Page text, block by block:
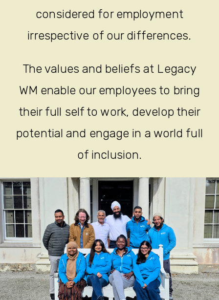
considered for employment
irrespective of our differences.
The values and beliefs at Legacy
WM enable our employees to bring
their full self to work, develop their
potential and engage in a world full
of inclusion.